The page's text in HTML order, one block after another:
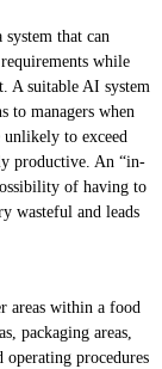
that can
while
A suitable AI system
to managers when
to exceed
productive. An “in-
of having to
wasteful and leads
areas within a food
packaging areas,
operating procedures